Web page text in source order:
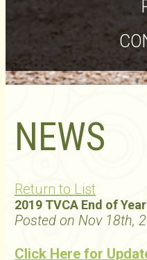
NEWS
Return to List
2019 TVCA End of
Posted on Nov 18th,
Click Here for